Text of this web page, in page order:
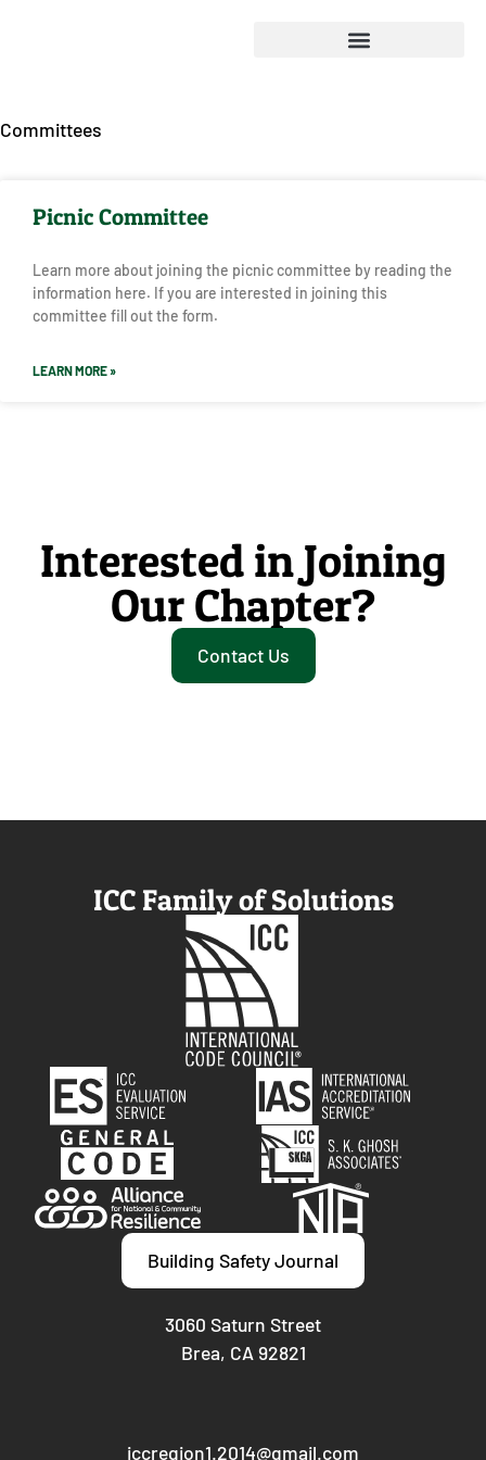
Committees
Picnic Committee
Learn more about joining the picnic committee by reading the
information here. If you are interested in joining this
committee fill out the form.
LEARN MORE »
Interested in Joining
Our Chapter?
Contact Us
ICC Family of Solutions
Building Safety Journal
3060 Saturn Street
Brea, CA 92821
iccregion1.2014@gmail.com